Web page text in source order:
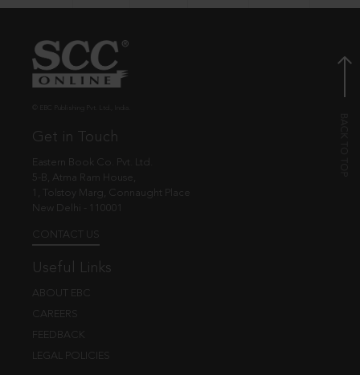
Get in Touch
Eastern Book Co. Pvt. Ltd.
5-B, Atma Ram House,
1, Tolstoy Marg, Connaught Place
New Delhi - 110001
CONTACT US
Useful Links
ABOUT EBC
CAREERS
FEEDBACK
LEGAL POLICIES